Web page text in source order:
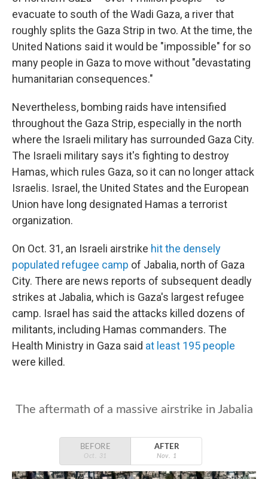
evacuate to south of the Wadi Gaza, a river that
roughly splits the Gaza Strip in two. At the time, the
United Nations said it would be "impossible" for so
many people in Gaza to move without "devastating
humanitarian consequences."
Nevertheless, bombing raids have intensified
throughout the Gaza Strip, especially in the north
where the Israeli military has surrounded Gaza City.
The Israeli military says it's fighting to destroy
Hamas, which rules Gaza, so it can no longer attack
Israelis. Israel, the United States and the European
Union have long designated Hamas a terrorist
organization.
On Oct. 31, an Israeli airstrike hit the densely
populated refugee camp of Jabalia, north of Gaza
City. There are news reports of subsequent deadly
strikes at Jabalia, which is Gaza's largest refugee
camp. Israel has said the attacks killed dozens of
militants, including Hamas commanders. The
Health Ministry in Gaza said at least 195 people
were killed.